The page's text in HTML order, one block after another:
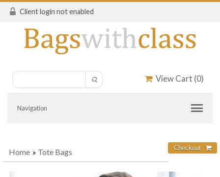
Client login not enabled
View Cart (0)
Navigation
Home » Tote Bags